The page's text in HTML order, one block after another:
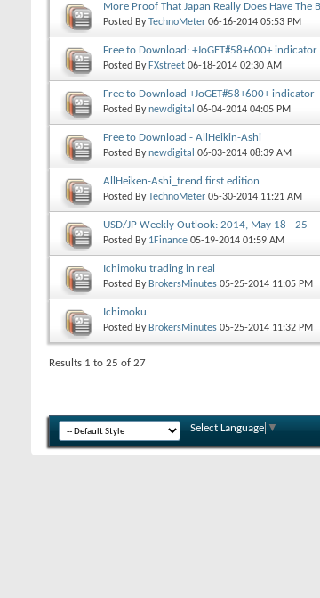
More Proof That Japan Really Does Have The
Posted ByTechnoMeter 06-16-2014 05:53 PM
Free to Download: +JoGET#58+600+ indicator
Posted By FXstreet 06-18-2014 02:30 AM
Free to Download +JoGET#58+600+ indicator
Posted Bynewdigital 06-04-2014 04:05 PM
Free to Download - AllHeikin-Ashi
Posted Bynewdigital 06-03-2014 08:39 AM
AllHeiken-Ashi_trend first edition
Posted ByTechnoMeter 05-30-2014 11:21 AM
USD/JP Weekly Outlook: 2014, May 18 - 25
Posted By 1Finance 05-19-2014 01:59 AM
Ichimoku trading in real
Posted By BrokersMinutes 05-25-2014 11:05 PM
Ichimoku
Posted By BrokersMinutes 05-25-2014 11:32 PM
Results 1 to 25 of 27
Select Language ▼